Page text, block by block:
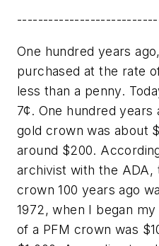
One hundred years
purchased at the rate
less than a penny.
7¢. One hundred
gold crown was about
around $200.
archivist with the ADA,
crown 100 years ago
1972, when I began
of a PFM crown was